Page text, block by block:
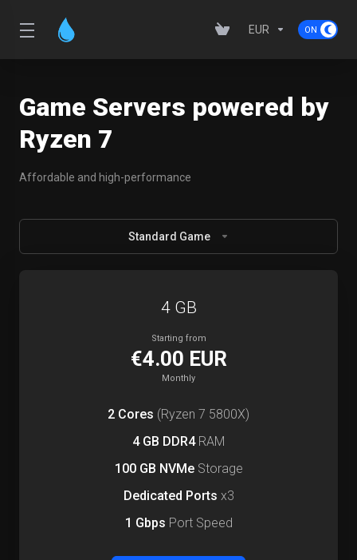
EUR
Game Servers powered by
Ryzen 7
Affordable and high-performance
Standard Game
4 GB
Starting from
€4.00 EUR
Monthly
2 Cores (Ryzen 7 5800X)
4 GB DDR4RAM
100 GB NVMeStorage
Dedicated Ports x3
1 Gbps Port Speed